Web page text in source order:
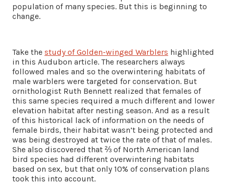
population of many species. But this is beginning to
change.
Take the study of Golden-winged Warblers highlighted
in this Audubon article. The researchers always
followed males and so the overwintering habitats of
male warblers were targeted for conservation. But
ornithologist Ruth Bennett realized that females of
this same species required a much different and lower
elevation habitat after nesting season. And as a result
of this historical lack of information on the needs of
female birds, their habitat wasn’t being protected and
was being destroyed at twice the rate of that of males.
She also discovered that ⅔ of North American land
bird species had different overwintering habitats
based on sex, but that only 10% of conservation plans
took this into account.